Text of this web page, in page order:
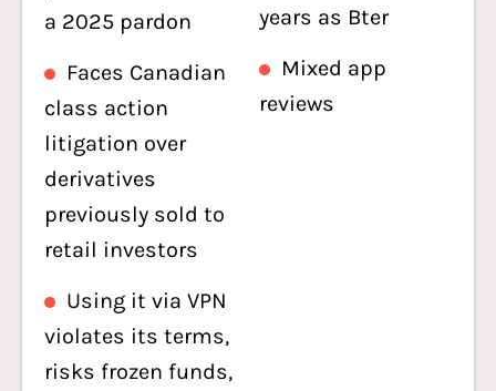
a 2025 pardon
Faces Canadian
class action
litigation over
derivatives
previously sold to
retail investors
Using it via VPN
violates its terms,
risks frozen funds,
years as Bter
Mixed app
reviews